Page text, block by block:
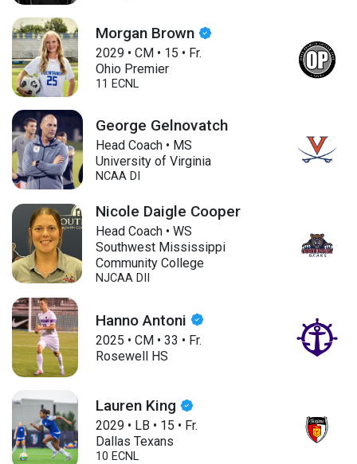
Morgan Brown
2029• CM• 15 • Fr.
Ohio Premier
11 ECNL
George Gelnovatch
Head Coach • MS
University of Virginia
NCAA DI
Nicole Daigle Cooper
Head Coach • WS
Southwest Mississippi
Community College
NJCAA DII
Hanno Antoni
2025 • CM• 33 • Fr.
Rosewell HS
Lauren King
2029• LB • 15 • Fr.
Dallas Texans
10 ECNL